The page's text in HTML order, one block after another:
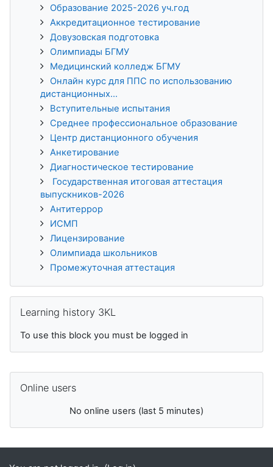
Образование 2025-2026 уч.год
Аккредитационное тестирование
Довузовская подготовка
Олимпиады БГМУ
Медицинский колледж БГМУ
Онлайн курс для ППС по использованию
дистанционных...
Вступительные испытания
Среднее профессиональное образование
Центр дистанционного обучения
Анкетирование
Диагностическое тестирование
Государственная итоговая аттестация
выпускников-2026
Антитеррор
ИСМП
Лицензирование
Олимпиада школьников
Промежуточная аттестация
Learning history 3KL
To use this block you must be logged in
Online users
No online users (last 5 minutes)